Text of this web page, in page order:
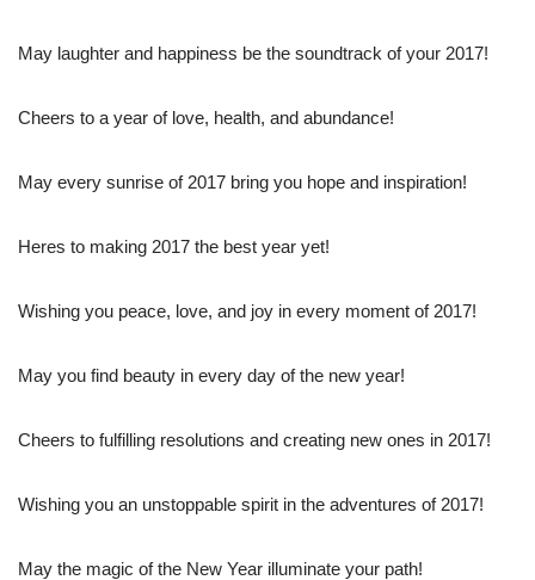
May laughter and happiness be the soundtrack of your 2017!
Cheers to a year of love, health, and abundance!
May every sunrise of 2017 bring you hope and inspiration!
Heres to making 2017 the best year yet!
Wishing you peace, love, and joy in every moment of 2017!
May you find beauty in every day of the new year!
Cheers to fulfilling resolutions and creating new ones in 2017!
Wishing you an unstoppable spirit in the adventures of 2017!
May the magic of the New Year illuminate your path!